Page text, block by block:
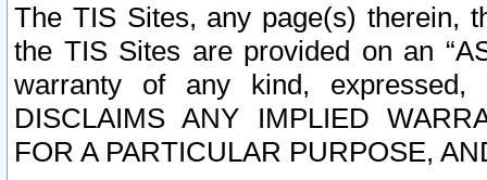
The TIS Sites, any page(s) therein,
the TIS Sites are provided on an
warranty of any kind, expressed,
DISCLAIMS ANY IMPLIED
FOR A PARTICULAR PURPOSE,